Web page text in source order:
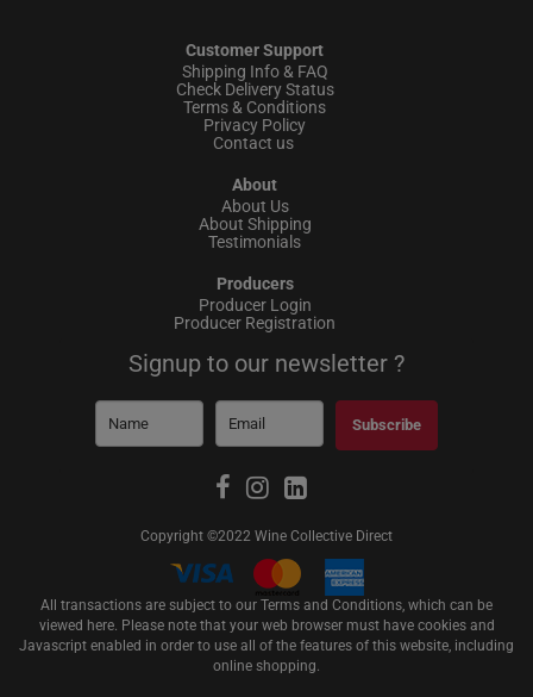
Customer Support
Shipping Info & FAQ
Check Delivery Status
Terms & Conditions
Privacy Policy
Contact us
About
About Us
About Shipping
Testimonials
Producers
Producer Login
Producer Registration
Signup to our newsletter ?
Subscribe
Copyright ©2022 Wine Collective Direct
All transactions are subject to our Terms and Conditions, which can be
viewed here. Please note that your web browser must have cookies and
Javascript enabled in order to use all of the features of this website, including
online shopping.